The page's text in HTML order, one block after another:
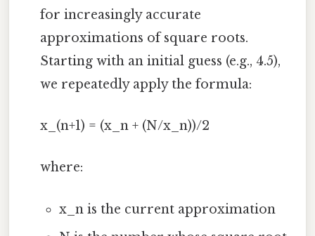
for increasingly accurate
approximations of square roots.
Starting with an initial guess (e.g., 4.5),
we repeatedly apply the formula:
x_(n+1) = (x_n + (N/x_n))/2
where:
x_n is the current approximation